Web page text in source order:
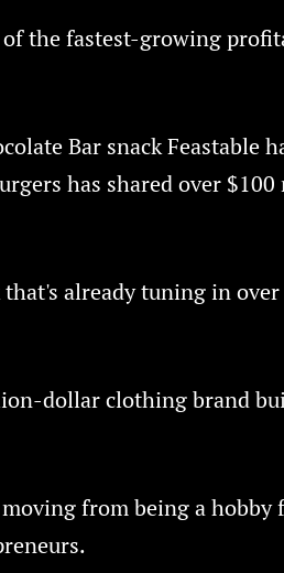
the fastest-growing
Bar snack Feastable
has shared over
already tuning in
dollar clothing brand
from being a hobby